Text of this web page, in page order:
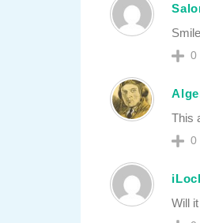
0
This
0
Will